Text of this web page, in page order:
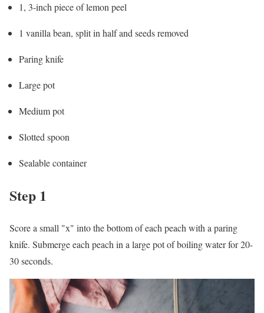
1, 3-inch piece of lemon peel
1 vanilla bean, split in half and seeds removed
Paring knife
Large pot
Medium pot
Slotted spoon
Sealable container
Step 1
Score a small "x" into the bottom of each peach with a paring
knife. Submerge each peach in a large pot of boiling water for 20-
30 seconds.